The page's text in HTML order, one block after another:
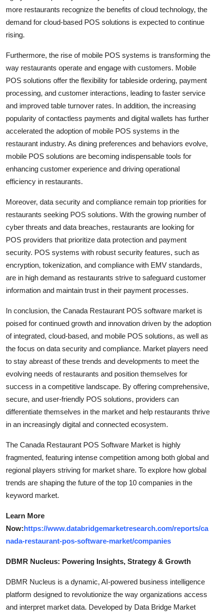
more restaurants recognize the benefits of cloud technology, the
demand for cloud-based POS solutions is expected to continue
rising.
Furthermore, the rise of mobile POS systems is transforming the
way restaurants operate and engage with customers. Mobile
POS solutions offer the flexibility for tableside ordering, payment
processing, and customer interactions, leading to faster service
and improved table turnover rates. In addition, the increasing
popularity of contactless payments and digital wallets has further
accelerated the adoption of mobile POS systems in the
restaurant industry. As dining preferences and behaviors evolve,
mobile POS solutions are becoming indispensable tools for
enhancing customer experience and driving operational
efficiency in restaurants.
Moreover, data security and compliance remain top priorities for
restaurants seeking POS solutions. With the growing number of
cyber threats and data breaches, restaurants are looking for
POS providers that prioritize data protection and payment
security. POS systems with robust security features, such as
encryption, tokenization, and compliance with EMV standards,
are in high demand as restaurants strive to safeguard customer
information and maintain trust in their payment processes.
In conclusion, the Canada Restaurant POS software market is
poised for continued growth and innovation driven by the adoption
of integrated, cloud-based, and mobile POS solutions, as well as
the focus on data security and compliance. Market players need
to stay abreast of these trends and developments to meet the
evolving needs of restaurants and position themselves for
success in a competitive landscape. By offering comprehensive,
secure, and user-friendly POS solutions, providers can
differentiate themselves in the market and help restaurants thrive
in an increasingly digital and connected ecosystem.
The Canada Restaurant POS Software Market is highly
fragmented, featuring intense competition among both global and
regional players striving for market share. To explore how global
trends are shaping the future of the top 10 companies in the
keyword market.
Learn More
Now:https://www.databridgemarketresearch.com/reports/ca
nada-restaurant-pos-software-market/companies
DBMR Nucleus: Powering Insights, Strategy & Growth
DBMR Nucleus is a dynamic, AI-powered business intelligence
platform designed to revolutionize the way organizations access
and interpret market data. Developed by Data Bridge Market